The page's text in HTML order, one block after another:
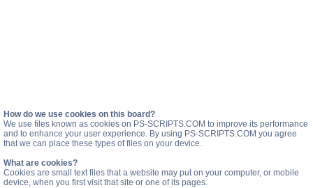
How do we use cookies on this board?
We use files known as cookies on PS-SCRIPTS.COM to improve its performance
and to enhance your user experience. By using PS-SCRIPTS.COM you agree
that we can place these types of files on your device.
What are cookies?
Cookies are small text files that a website may put on your computer, or mobile
device, when you first visit that site or one of its pages.